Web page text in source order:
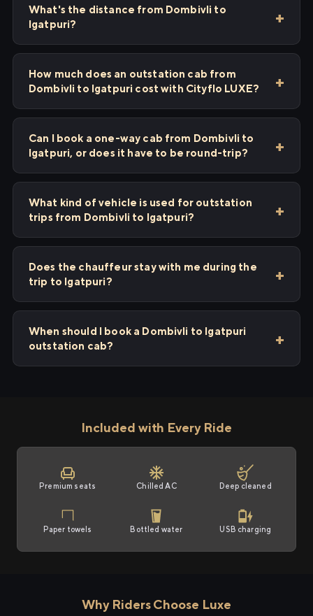
What's the distance from Dombivli to
Igatpuri?
How much does an outstation cab from
Dombivli to Igatpuri cost with Cityflo LUXE?
Can I book a one-way cab from Dombivli to
Igatpuri, or does it have to be round-trip?
What kind of vehicle is used for outstation
trips from Dombivli to Igatpuri?
Does the chauffeur stay with me during the
trip to Igatpuri?
When should I book a Dombivli to Igatpuri
outstation cab?
Included with Every Ride
Premium seats Chilled AC Deep cleaned
Paper towels Bottled water USB charging
Why Riders Choose Luxe